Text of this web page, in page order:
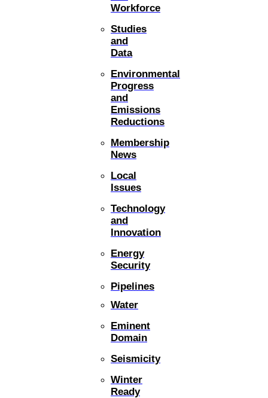
Workforce
Studies
and
Data
Environmental
Progress
and
Emissions
Reductions
Membership
News
Local
Issues
Technology
and
Innovation
Energy
Security
Pipelines
Water
Eminent
Domain
Seismicity
Winter
Ready